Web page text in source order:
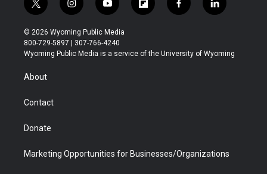
t
w
i
t
t
r
i
n
s
t
a
y
o
u
t
u
f
l
b
f
a
b
l
i
e
© 2026 Wyoming Public Media
800-729-5897 | 307-766-4240
Wyoming Public Media is a service of the University of Wyoming
About
Contact
Donate
Marketing Opportunities for Businesses/Organizations